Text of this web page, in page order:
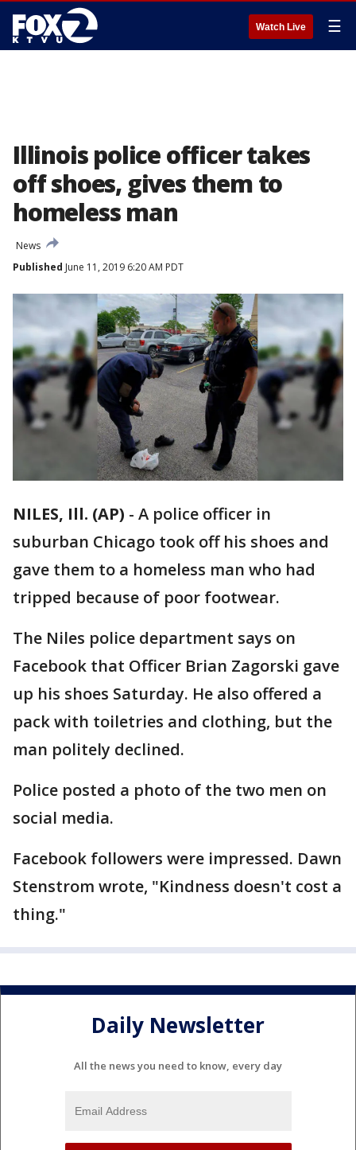
Watch Live ☰
Illinois police officer takes
off shoes, gives them to
homeless man
News
Published June 11, 2019 6:20 AM PDT
NILES, Ill. (AP) - A police officer in
suburban Chicago took off his shoes and
gave them to a homeless man who had
tripped because of poor footwear.
The Niles police department says on
Facebook that Officer Brian Zagorski gave
up his shoes Saturday. He also offered a
pack with toiletries and clothing, but the
man politely declined.
Police posted a photo of the two men on
social media.
Facebook followers were impressed. Dawn
Stenstrom wrote, "Kindness doesn't cost a
thing."
Daily Newsletter
All the news you need to know, every day